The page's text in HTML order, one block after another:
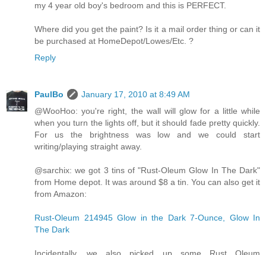
my 4 year old boy's bedroom and this is PERFECT.
Where did you get the paint? Is it a mail order thing or can it
be purchased at HomeDepot/Lowes/Etc. ?
Reply
PaulBo
January 17, 2010 at 8:49 AM
@WooHoo: you're right, the wall will glow for a little while
when you turn the lights off, but it should fade pretty quickly.
For us the brightness was low and we could start
writing/playing straight away.
@sarchix: we got 3 tins of "Rust-Oleum Glow In The Dark"
from Home depot. It was around $8 a tin. You can also get it
from Amazon:
Rust-Oleum 214945 Glow in the Dark 7-Ounce, Glow In
The Dark